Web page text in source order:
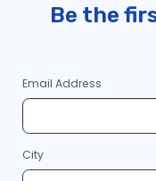
Be the
Email Address
City